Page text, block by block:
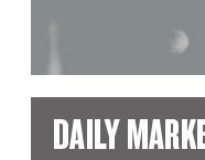
DAILY